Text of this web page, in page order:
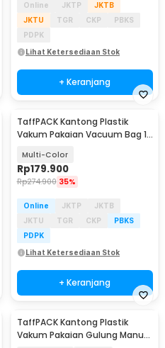
Online JKTP
JKTB
JKTU
TGR CKP
PBKS
PDPK
Lihat Ketersediaan Stok
+ Keranjang
TaffPACK Kantong Plastik
Vakum Pakaian Vacuum Bag 10
Multi-Color
Rp179.900
Rp274.900 35%
Online JKTP
JKTB
JKTU
TGR CKP
PBKS
PDPK
Lihat Ketersediaan Stok
+ Keranjang
TaffPACK Kantong Plastik
Vakum Pakaian Gulung Manual